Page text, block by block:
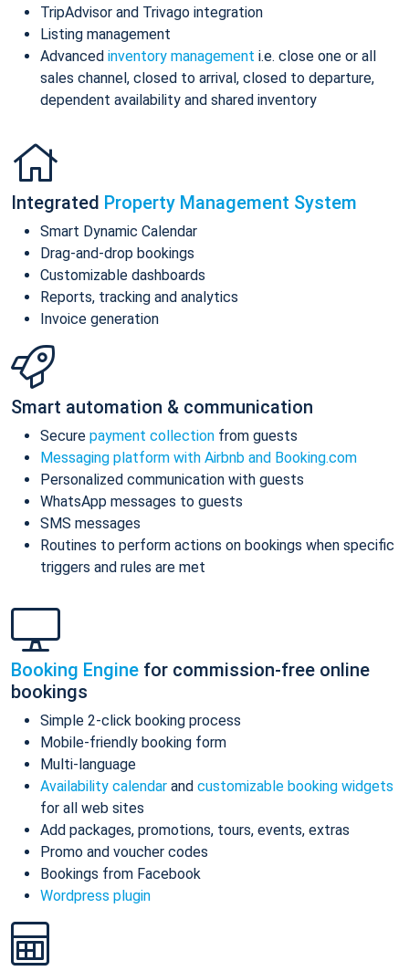
TripAdvisor and Trivago integration
Listing management
Advanced inventory management i.e. close one or all
sales channel, closed to arrival, closed to departure,
dependent availability and shared inventory
Integrated Property Management System
Smart Dynamic Calendar
Drag-and-drop bookings
Customizable dashboards
Reports, tracking and analytics
Invoice generation
Smart automation & communication
Secure payment collection from guests
Messaging platform with Airbnb and Booking.com
Personalized communication with guests
WhatsApp messages to guests
SMS messages
Routines to perform actions on bookings when specific
triggers and rules are met
Booking Engine for commission-free online
bookings
Simple 2-click booking process
Mobile-friendly booking form
Multi-language
Availability calendar and customizable booking widgets
for all web sites
Add packages, promotions, tours, events, extras
Promo and voucher codes
Bookings from Facebook
Wordpress plugin